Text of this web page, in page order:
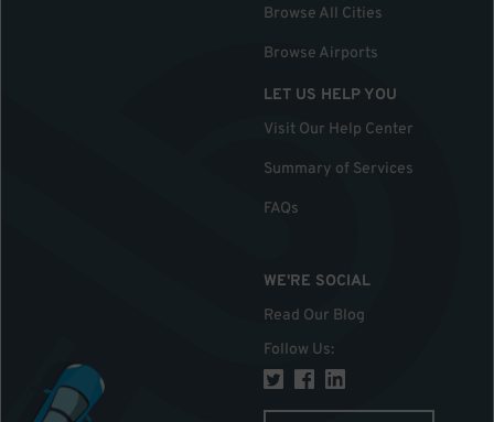
Browse All Cities
Browse Airports
LET US HELP YOU
Visit Our Help Center
Summary of Services
FAQs
WE'RE SOCIAL
Read Our Blog
Follow Us: